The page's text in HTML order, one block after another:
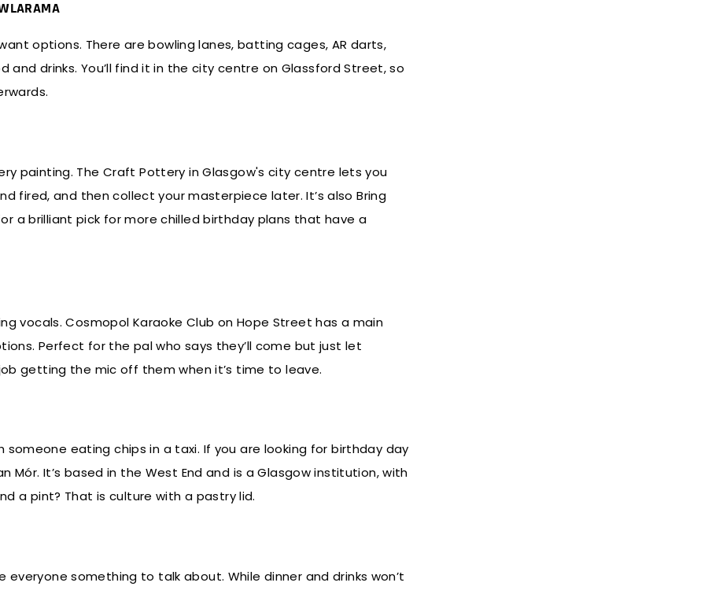
options. There are bowling lanes, batting cages, AR darts,
drinks. You’ll find it in the city centre on Glassford Street, so
painting. The Craft Pottery in Glasgow's city centre lets you
fired, and then collect your masterpiece later. It’s also Bring
a brilliant pick for more chilled birthday plans that have a
vocals. Cosmopol Karaoke Club on Hope Street has a main
Perfect for the pal who says they’ll come but just let
getting the mic off them when it’s time to leave.
eating chips in a taxi. If you are looking for birthday day
Mór. It’s based in the West End and is a Glasgow institution, with
a pint? That is culture with a pastry lid.
something to talk about. While dinner and drinks won’t